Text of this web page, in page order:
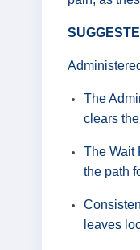
The
clears
The Wait
the path
leaves